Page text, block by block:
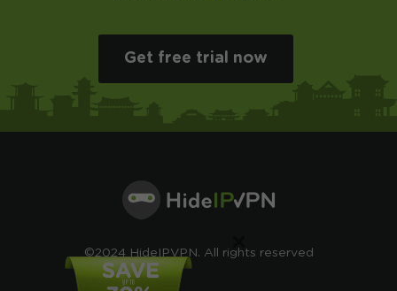
Get free trial now
©2024 HideIPVPN. All rights reserved
×